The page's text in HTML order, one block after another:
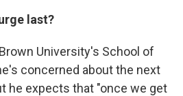
last?
University's School of
concerned about the next
he expects that "once we get